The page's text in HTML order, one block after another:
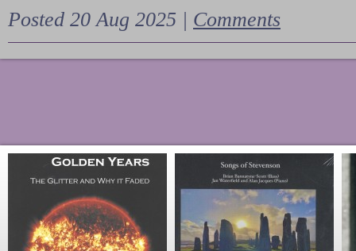
Posted 20 Aug 2025 | Comments